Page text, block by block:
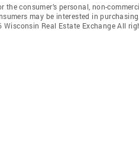
consumer’s personal, non-
may be interested in
Real Estate Exchange All